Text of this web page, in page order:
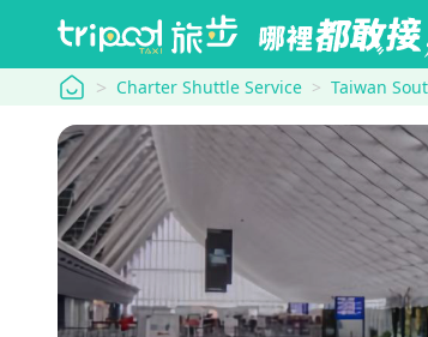
tripool Charter Shuttle Service Taiwan